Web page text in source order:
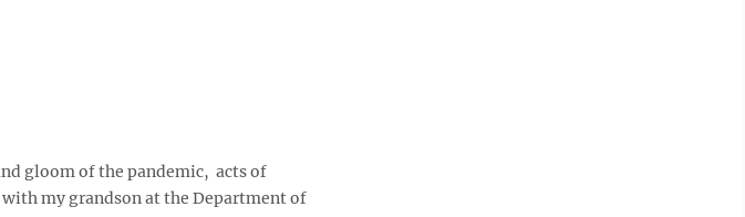
gloom of the pandemic, acts of
my grandson at the Department of